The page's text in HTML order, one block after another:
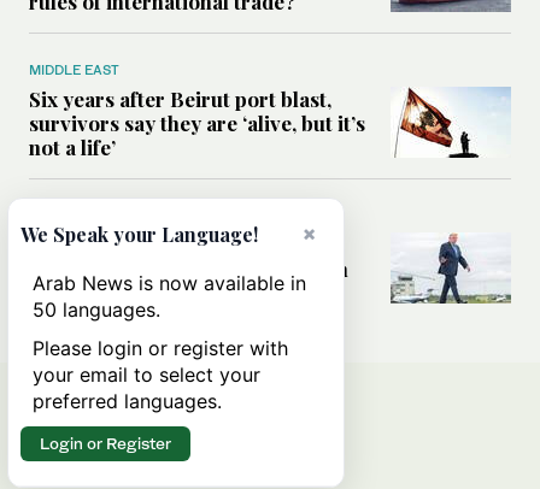
MIDDLE EAST
Six years after Beirut port blast,
survivors say they are ‘alive, but it’s
not a life’
Can Trump’s ‘art of the deal’
strategy reshape the conflict with
Iran?
×
We Speak your Language!
Arab News is now available in
50 languages.
Please login or register with
your email to select your
preferred languages.
Login or Register